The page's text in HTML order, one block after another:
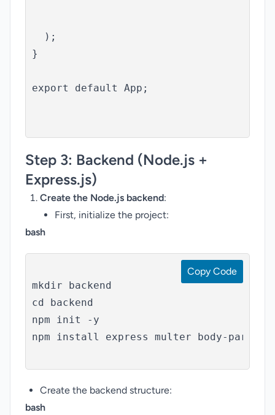
  );
}
export default App;
Step 3: Backend (Node.js +
Express.js)
Create the Node.js backend:
First, initialize the project:
bash
mkdir backend
cd backend
npm init -y
npm install express multer body-parser
Copy Code
Create the backend structure:
bash